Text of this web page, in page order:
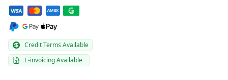
Credit Terms Available
E-invoicing Available